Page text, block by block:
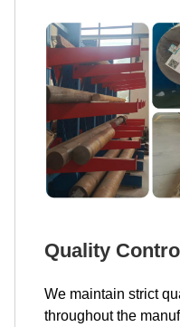
Quality
We maintain strict
throughout the